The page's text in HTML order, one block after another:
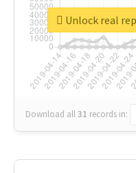
Download all31 records in:
Unlock real